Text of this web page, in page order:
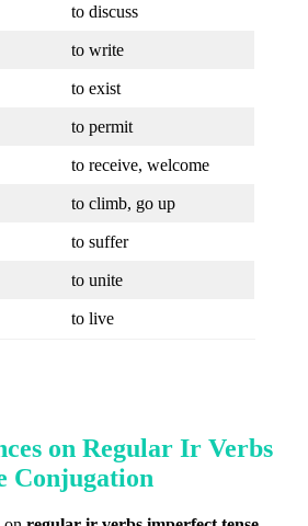
to discuss
to write
to exist
to permit
to receive, welcome
to climb, go up
to suffer
to unite
to live
on Regular Ir Verbs
Conjugation